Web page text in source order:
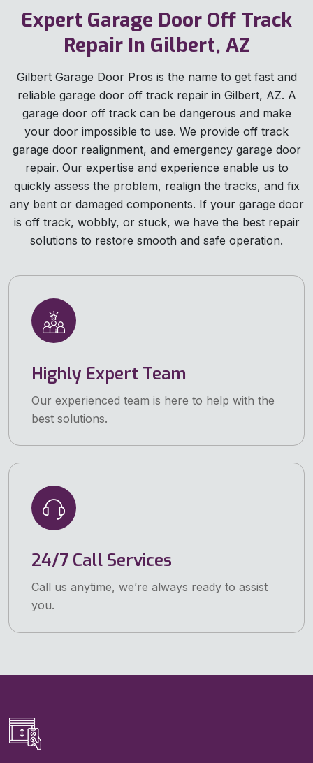
Expert Garage Door Off Track
Repair In Gilbert, AZ
Gilbert Garage Door Pros is the name to get fast and
reliable garage door off track repair in Gilbert, AZ. A
garage door off track can be dangerous and make
your door impossible to use. We provide off track
garage door realignment, and emergency garage door
repair. Our expertise and experience enable us to
quickly assess the problem, realign the tracks, and fix
any bent or damaged components. If your garage door
is off track, wobbly, or stuck, we have the best repair
solutions to restore smooth and safe operation.
Highly Expert Team
Our experienced team is here to help with the
best solutions.
24/7 Call Services
Call us anytime, we’re always ready to assist
you.